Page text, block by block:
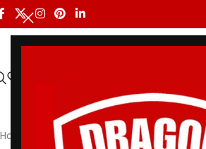
Home Shoyoroll / Albino and Preto